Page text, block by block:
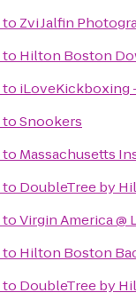
to Zvi Jalfin
to Hilton Boston
to iLoveKickboxing
toSnookers
to Massachusetts
to DoubleTree by
toVirgin America @
to Hilton Boston
to DoubleTree by